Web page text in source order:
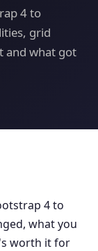
4 to
grid
and what got
4 to
what you
worth it for